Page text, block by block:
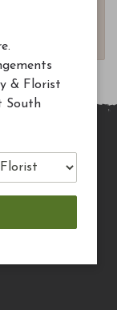
& Florist
South